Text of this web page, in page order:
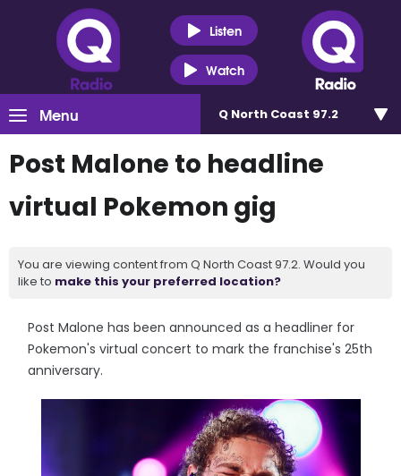
Listen
Watch
Menu Q North Coast 97.2
Post Malone to headline
virtual Pokemon gig
You are viewing content from Q North Coast 97.2. Would you
like to make this your preferred location?
Post Malone has been announced as a headliner for
Pokemon's virtual concert to mark the franchise's 25th
anniversary.